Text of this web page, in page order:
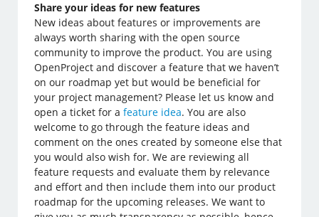
Share your ideas for new features
New ideas about features or improvements are
always worth sharing with the open source
community to improve the product. You are using
OpenProject and discover a feature that we haven’t
on our roadmap yet but would be beneficial for
your project management? Please let us know and
open a ticket for afeature idea. You are also
welcome to go through the feature ideas and
comment on the ones created by someone else that
you would also wish for. We are reviewing all
feature requests and evaluate them by relevance
and effort and then include them into our product
roadmap for the upcoming releases. We want to